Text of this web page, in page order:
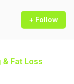
+ Follow
Fat Loss